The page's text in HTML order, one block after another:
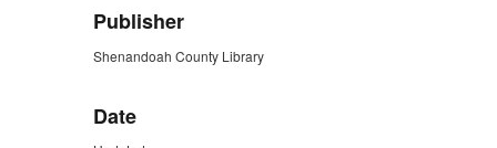
Publisher
Shenandoah County Library
Date